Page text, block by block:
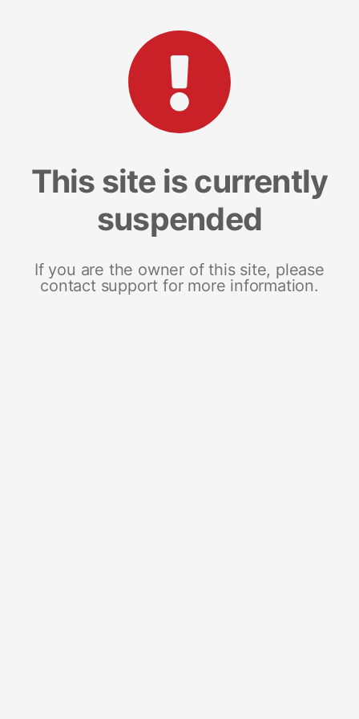
This site is currently
suspended
If you are the owner of this site, please
contact support for more information.